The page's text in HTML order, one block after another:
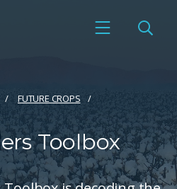
FUTURE CROPS
Toolbox